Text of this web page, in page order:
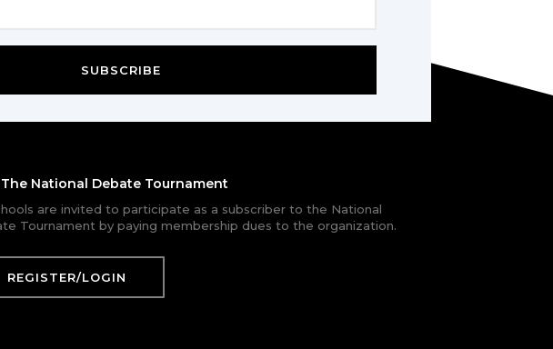
SUBSCRIBE
National Debate Tournament
are invited to participate as a subscriber to the National
Tournament by paying membership dues to the organization.
REGISTER/LOGIN